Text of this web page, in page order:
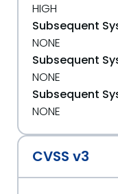
HIGH
Subsequent
NONE
Subsequent
NONE
Subsequent
NONE
CVSS v3